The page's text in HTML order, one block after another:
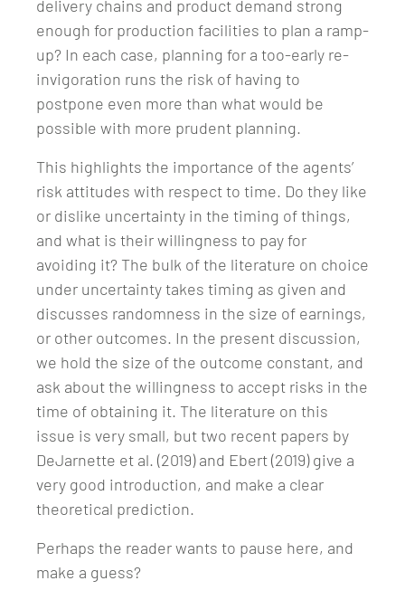
delivery chains and product demand strong
enough for production facilities to plan a ramp-
up? In each case, planning for a too-early re-
invigoration runs the risk of having to
postpone even more than what would be
possible with more prudent planning.
This highlights the importance of the agents’
risk attitudes with respect to time. Do they like
or dislike uncertainty in the timing of things,
and what is their willingness to pay for
avoiding it? The bulk of the literature on choice
under uncertainty takes timing as given and
discusses randomness in the size of earnings,
or other outcomes. In the present discussion,
we hold the size of the outcome constant, and
ask about the willingness to accept risks in the
time of obtaining it. The literature on this
issue is very small, but two recent papers by
DeJarnette et al. (2019) and Ebert (2019) give a
very good introduction, and make a clear
theoretical prediction.
Perhaps the reader wants to pause here, and
make a guess?